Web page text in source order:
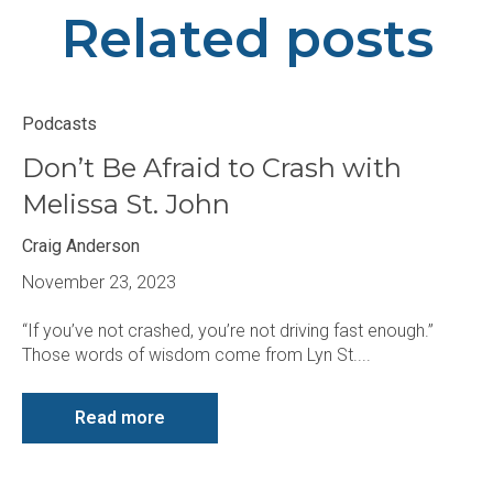
Related posts
Podcasts
Don’t Be Afraid to Crash with
Melissa St. John
Craig Anderson
November 23, 2023
“If you’ve not crashed, you’re not driving fast enough.”
Those words of wisdom come from Lyn St....
Read more